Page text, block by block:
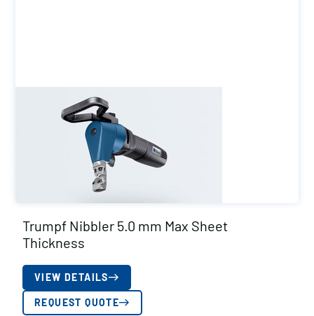
Trumpf Nibbler 5.0 mm Max Sheet
Thickness
VIEW DETAILS
REQUEST QUOTE